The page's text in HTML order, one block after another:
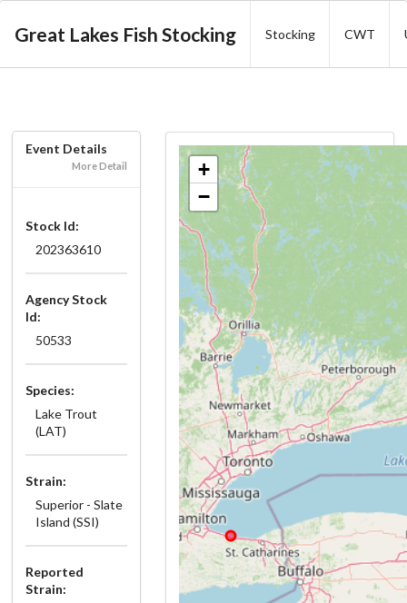
Great Lakes Fish Stocking Stocking CWT
Event Details
More Detail
Stock Id:
202363610
Agency Stock
Id:
50533
Species:
Lake Trout
(LAT)
Strain:
Superior - Slate
Island (SSI)
Reported
Strain:
+
−